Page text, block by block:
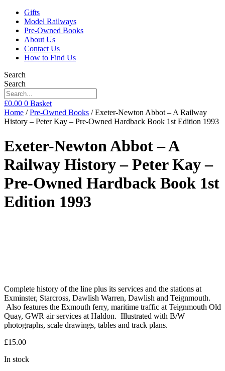
Gifts
Model Railways
Pre-Owned Books
About Us
Contact Us
How to Find Us
Search
Search
£0.00 0 Basket
Home /Pre-Owned Books / Exeter-Newton Abbot – A Railway
History – Peter Kay – Pre-Owned Hardback Book 1st Edition 1993
Exeter-Newton Abbot – A
Railway History – Peter Kay –
Pre-Owned Hardback Book 1st
Edition 1993
Complete history of the line plus its services and the stations at
Exminster, Starcross, Dawlish Warren, Dawlish and Teignmouth.
Also features the Exmouth ferry, maritime traffic at Teignmouth Old
Quay, GWR air services at Haldon. Illustrated with B/W
photographs, scale drawings, tables and track plans.
£15.00
In stock